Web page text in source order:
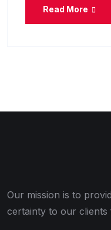
Read More
Our mission is to
certainty to our